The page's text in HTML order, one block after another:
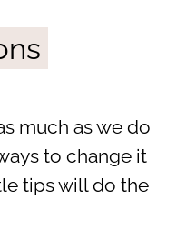
much as we do
to change it
tips will do the